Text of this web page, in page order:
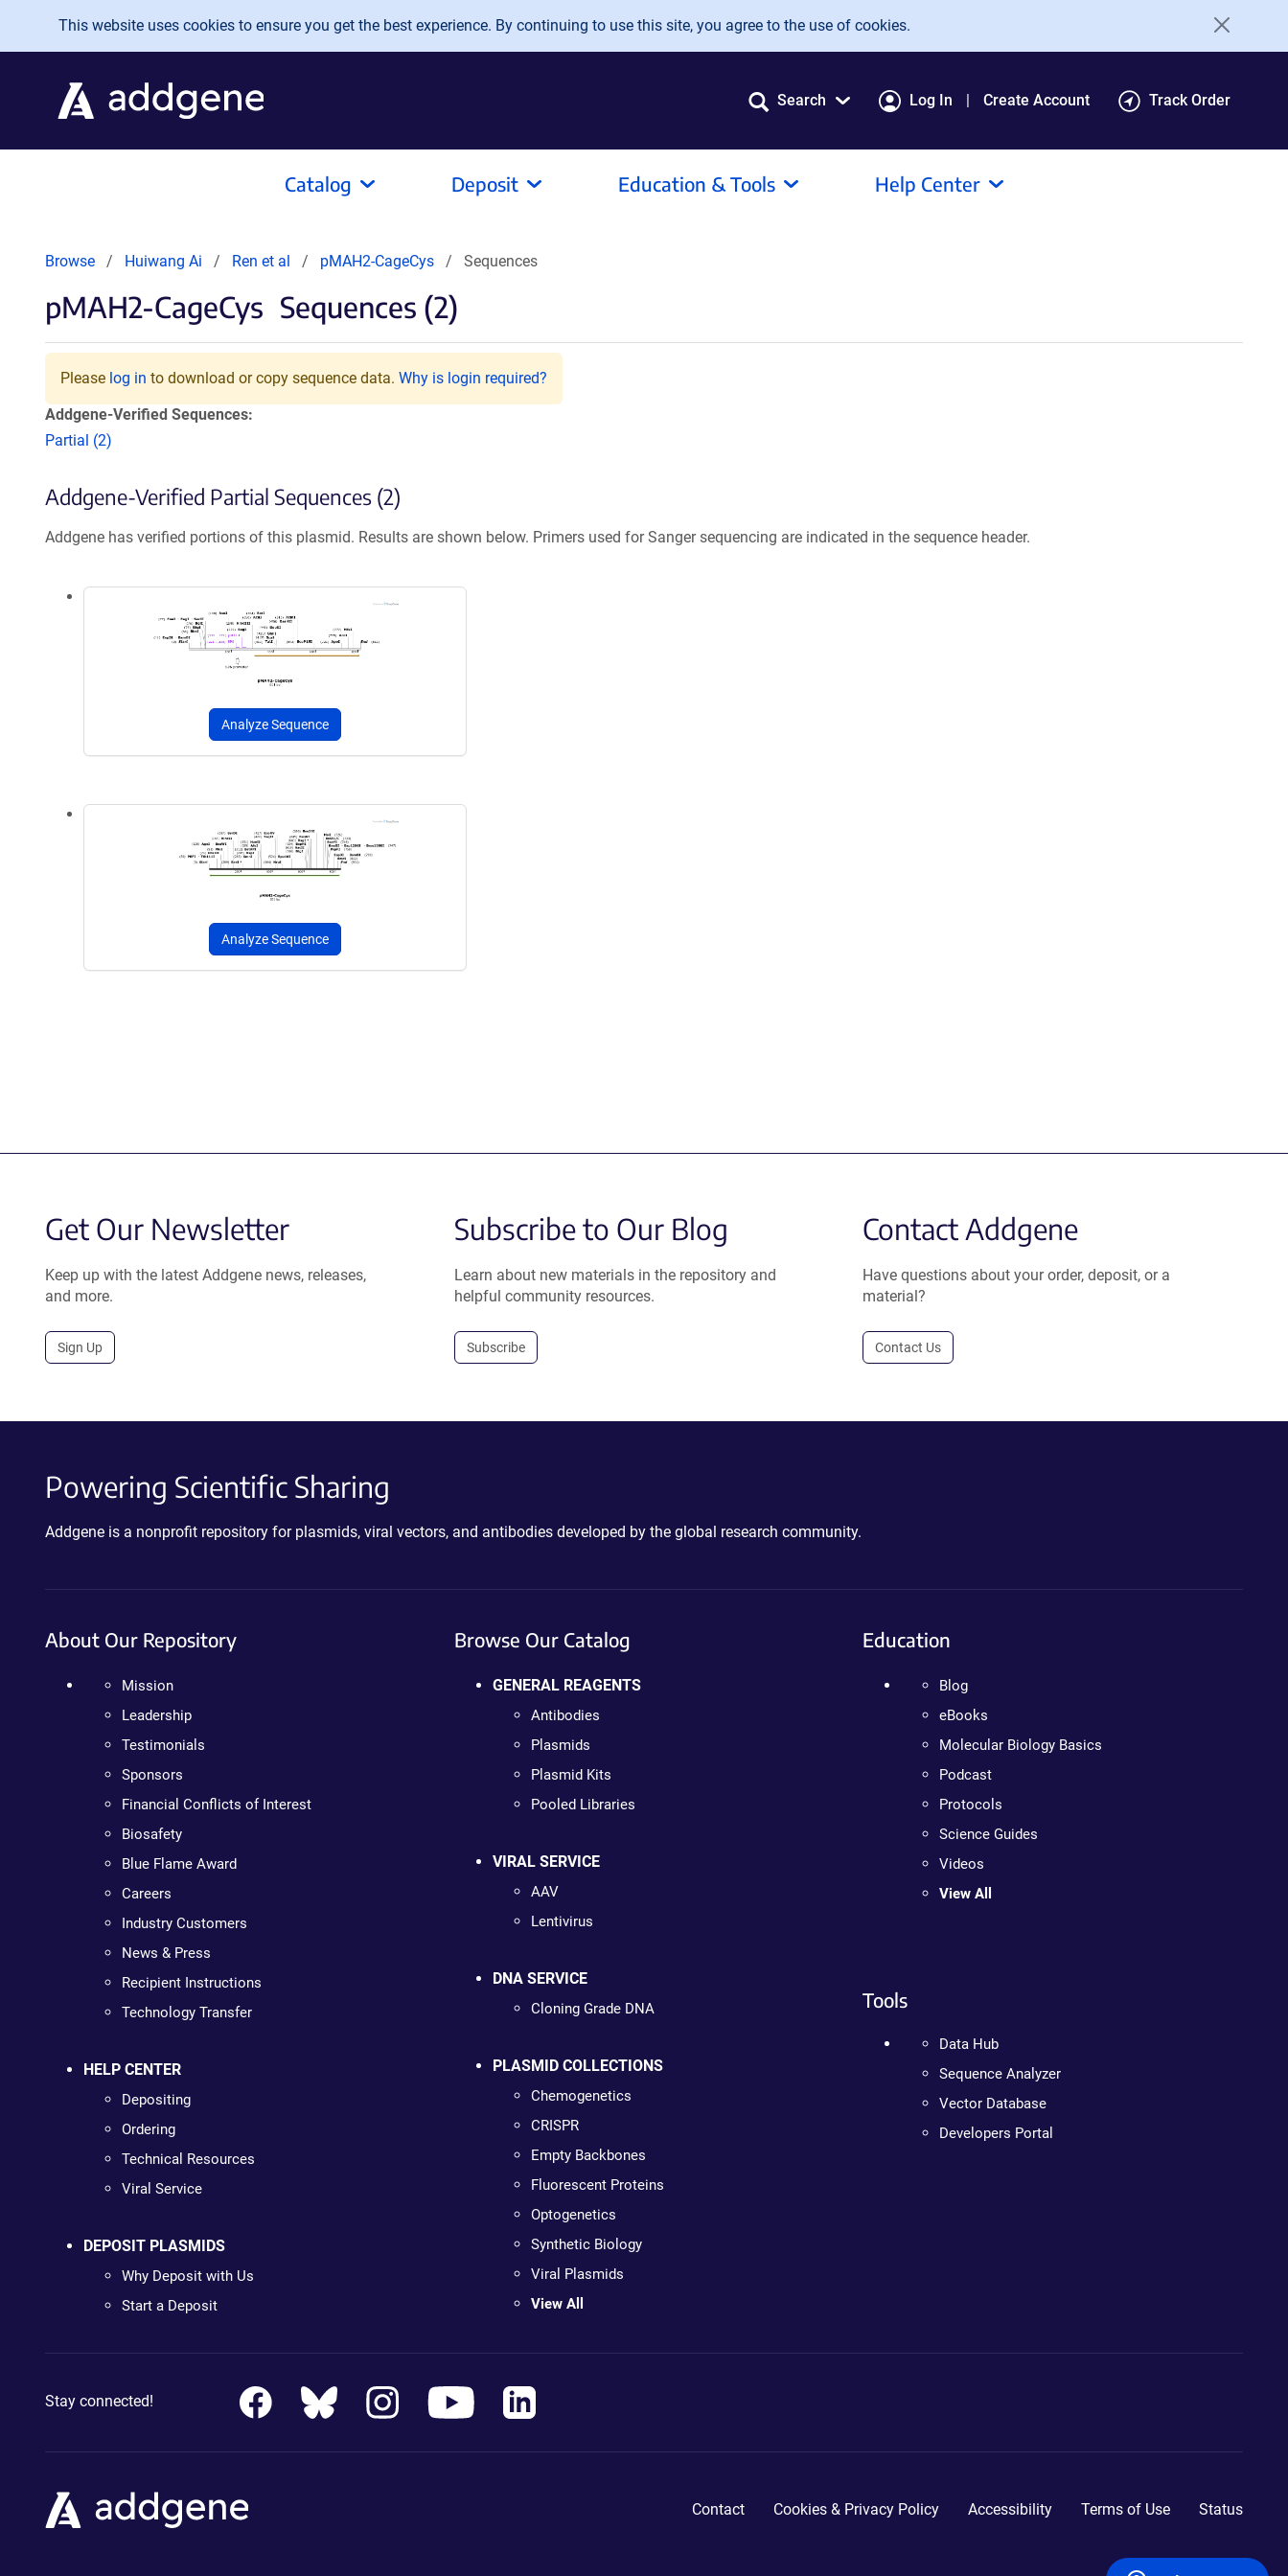
Skip to main content
This website uses cookies to ensure you get the best experience. By continuing to use this site, you agree to the use of cookies.
Search Log In Create Account Track Order
Catalog Deposit Education & Tools Help Center
Browse Huiwang Ai Ren et al pMAH2-CageCys Sequences
pMAH2-CageCys Sequences (2)
Please log in to download or copy sequence data. Why is login required?
Addgene-Verified Sequences:
Partial (2)
Addgene-Verified Partial Sequences (2)
Addgene has verified portions of this plasmid. Results are shown below. Primers used for Sanger sequencing are indicated in the sequence header.
Analyze Sequence
Analyze Sequence
Get Our Newsletter
Keep up with the latest Addgene news, releases,
and more.
Sign Up
Subscribe to Our Blog
Learn about new materials in the repository and
helpful community resources.
Subscribe
Contact Addgene
Have questions about your order, deposit, or a
material?
Contact Us
Powering Scientific Sharing
Addgene is a nonprofit repository for plasmids, viral vectors, and antibodies developed by the global research community.
About Our Repository
Mission
Leadership
Testimonials
Sponsors
Financial Conflicts of Interest
Biosafety
Blue Flame Award
Careers
Industry Customers
News & Press
Recipient Instructions
Technology Transfer
HELP CENTER
Depositing
Ordering
Technical Resources
Viral Service
DEPOSIT PLASMIDS
Why Deposit with Us
Start a Deposit
Browse Our Catalog
GENERAL REAGENTS
Antibodies
Plasmids
Plasmid Kits
Pooled Libraries
VIRAL SERVICE
AAV
Lentivirus
DNA SERVICE
Cloning Grade DNA
PLASMID COLLECTIONS
Chemogenetics
CRISPR
Empty Backbones
Fluorescent Proteins
Optogenetics
Synthetic Biology
Viral Plasmids
View All
Education
Blog
eBooks
Molecular Biology Basics
Podcast
Protocols
Science Guides
Videos
View All
Tools
Data Hub
Sequence Analyzer
Vector Database
Developers Portal
Stay connected!
Contact Cookies & Privacy Policy Accessibility Terms of Use Status